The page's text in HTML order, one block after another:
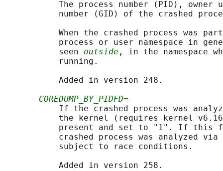
The process number (PID), owner
number (GID) of the crashed
When the crashed process was
process or user namespace in
           seen
outside , in the namespace
           running.
           Added in version 248.
COREDUMP_BY_PIDFD=
If the crashed process was
the kernel (requires kernel
present and set to "1". If this
crashed process was analyzed via
           subject to race conditions.
           Added in version 258.